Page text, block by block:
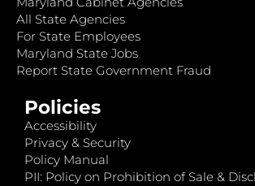
All State Agencies
For State Employees
Maryland State Jobs
Report State Government Fraud
Policies
Accessibility
Privacy & Security
Policy Manual
PII: Policy on Prohibition of Sale &